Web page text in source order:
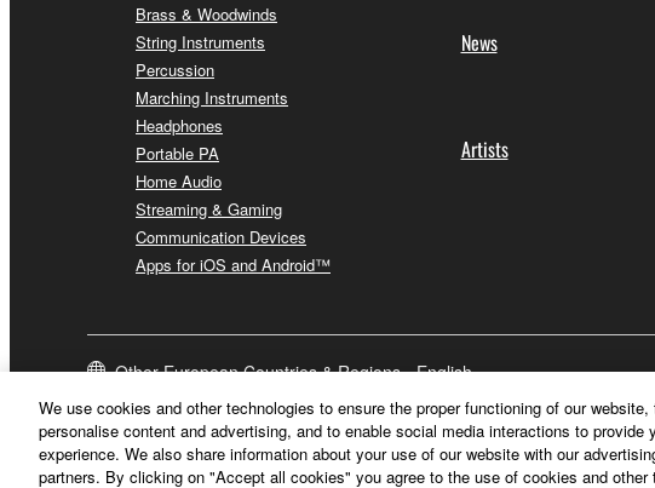
Brass & Woodwinds
String Instruments
Percussion
Marching Instruments
Headphones
Portable PA
Home Audio
Streaming & Gaming
Communication Devices
Apps for iOS and Android™
News
Artists
Other European Countries & Regions - English
We use cookies and other technologies to ensure the proper functioning of our
personalise content and advertising, and to enable social media interactions to provide
experience. We also share information about your use of our website with our
partners. By clicking on "Accept all cookies" you agree to the use of cookies and other